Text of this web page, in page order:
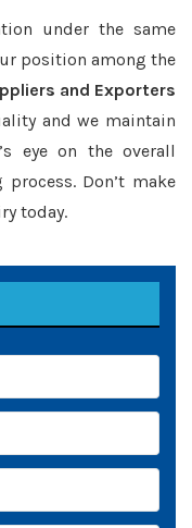
under the same
position among the
and Exporters
and we maintain
eye on the overall
Don’t make
today.